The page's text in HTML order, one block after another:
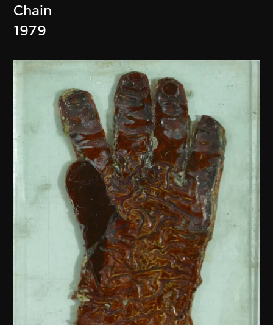
Chain
1979